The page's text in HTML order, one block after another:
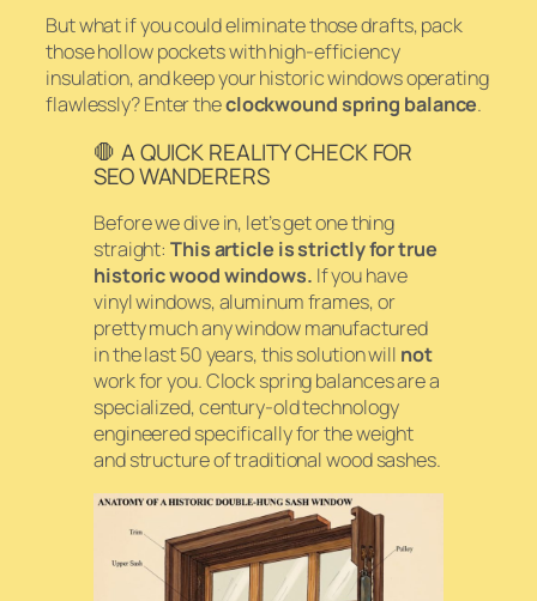
But what if you could eliminate those drafts, pack
those hollow pockets with high-efficiency
insulation, and keep your historic windows operating
flawlessly? Enter theclockwound spring balance.
🛑 A QUICK REALITY CHECK FOR
SEO WANDERERS
Before we dive in, let’s get one thing
straight:This article is strictly for true
historic wood windows. If you have
vinyl windows, aluminum frames, or
pretty much any window manufactured
in the last 50 years, this solution will not
work for you. Clock spring balances are a
specialized, century-old technology
engineered specifically for the weight
and structure of traditional wood sashes.